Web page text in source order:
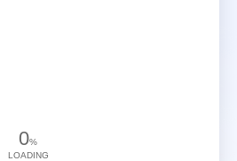
0%
LOADING